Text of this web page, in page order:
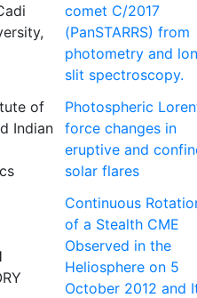
comet C/2017
(PanSTARRS) from
photometry and
slit spectroscopy.
of
Indian
Photospheric
force changes in
eruptive and
solar flares
Continuous
of a Stealth CME
Observed in the
Heliosphere on 5
October 2012 and